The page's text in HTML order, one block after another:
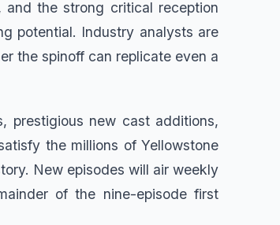
and the strong critical reception
potential. Industry analysts are
the spinoff can replicate even a
prestigious new cast additions,
the millions of Yellowstone
New episodes will air weekly
of the nine-episode first